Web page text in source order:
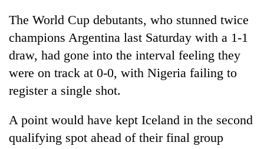
online
betting,
crypto
transactions
Rain
continue
across
Nepal
Gold
The World Cup debutants, who stunned twice
champions Argentina last Saturday with a 1-1
draw, had gone into the interval feeling they
were on track at 0-0, with Nigeria failing to
register a single shot.
A point would have kept Iceland in the second
qualifying spot ahead of their final group